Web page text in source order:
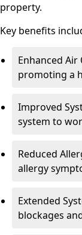
property.
Key benefits
Enhanced
promoting a
Improved
system to
Reduced
allergy
Extended
blockages